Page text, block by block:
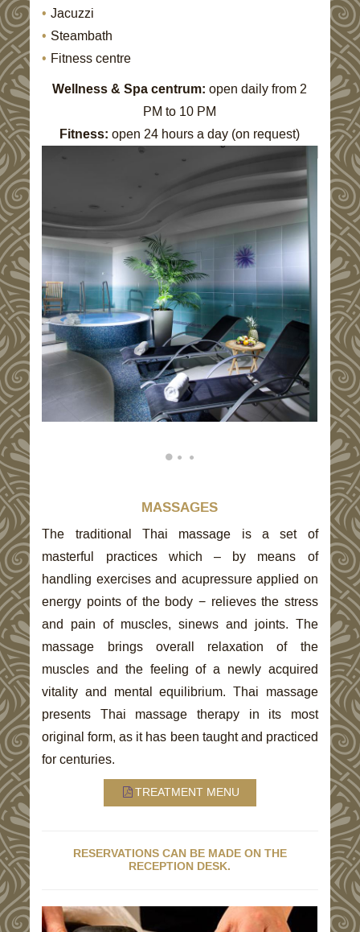
Jacuzzi
Steambath
Fitness centre
Wellness & Spa centrum:open daily from 2
PM to 10 PM
Fitness: open 24 hours a day (on request)
MASSAGES
The traditional Thai massage is a set of
masterful practices which – by means of
handling exercises and acupressure applied on
energy points of the body − relieves the stress
and pain of muscles, sinews and joints. The
massage brings overall relaxation of the
muscles and the feeling of a newly acquired
vitality and mental equilibrium. Thai massage
presents Thai massage therapy in its most
original form, as it has been taught and practiced
for centuries.
TREATMENT MENU
RESERVATIONS CAN BE MADE ON THE
RECEPTION DESK.